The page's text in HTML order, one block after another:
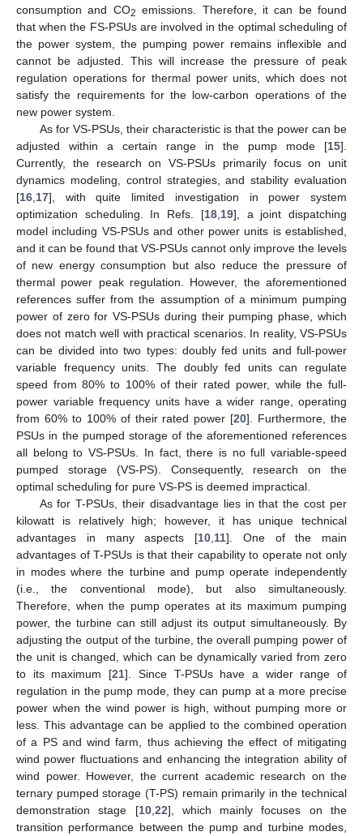
consumption and CO2 emissions. Therefore, it can be found
that when the FS-PSUs are involved in the optimal scheduling of
the power system, the pumping power remains inflexible and
cannot be adjusted. This will increase the pressure of peak
regulation operations for thermal power units, which does not
satisfy the requirements for the low-carbon operations of the
new power system.
As for VS-PSUs, their characteristic is that the power can be
adjusted within a certain range in the pump mode [15].
Currently, the research on VS-PSUs primarily focus on unit
dynamics modeling, control strategies, and stability evaluation
[16 17], with quite limited investigation in power system
optimization scheduling. In Refs. [18, 19], a joint dispatching
model including VS-PSUs and other power units is established,
and it can be found that VS-PSUs cannot only improve the levels
of new energy consumption but also reduce the pressure of
thermal power peak regulation. However, the aforementioned
references suffer from the assumption of a minimum pumping
power of zero for VS-PSUs during their pumping phase, which
does not match well with practical scenarios. In reality, VS-PSUs
can be divided into two types: doubly fed units and full-power
variable frequency units. The doubly fed units can regulate
speed from 80% to 100% of their rated power, while the full-
power variable frequency units have a wider range, operating
from 60% to 100% of their rated power [20]. Furthermore, the
PSUs in the pumped storage of the aforementioned references
all belong to VS-PSUs. In fact, there is no full variable-speed
pumped storage (VS-PS). Consequently, research on the
optimal scheduling for pure VS-PS is deemed impractical.
As for T-PSUs, their disadvantage lies in that the cost per
kilowatt is relatively high; however, it has unique technical
advantages in many aspects [10 11]. One of the main
advantages of T-PSUs is that their capability to operate not only
in modes where the turbine and pump operate independently
(i.e., the conventional mode), but also simultaneously.
Therefore, when the pump operates at its maximum pumping
power, the turbine can still adjust its output simultaneously. By
adjusting the output of the turbine, the overall pumping power of
the unit is changed, which can be dynamically varied from zero
to its maximum [21]. Since T-PSUs have a wider range of
regulation in the pump mode, they can pump at a more precise
power when the wind power is high, without pumping more or
less. This advantage can be applied to the combined operation
of a PS and wind farm, thus achieving the effect of mitigating
wind power fluctuations and enhancing the integration ability of
wind power. However, the current academic research on the
ternary pumped storage (T-PS) remain primarily in the technical
demonstration stage [10, 22], which mainly focuses on the
transition performance between the pump and turbine modes,